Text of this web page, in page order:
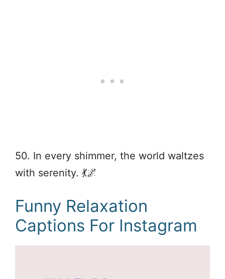
50. In every shimmer, the world waltzes
with serenity. 💃🌌
Funny Relaxation
Captions For Instagram